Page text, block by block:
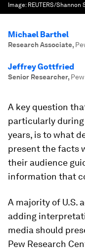
Image: REUTERS/Shannon
Michael Barthel
Research Associate,
Jeffrey Gottfried
Senior Researcher,
A key question
particularly
years, is to what
present the facts
their audience
information that
A majority of U.S.
adding
media should
Pew Research